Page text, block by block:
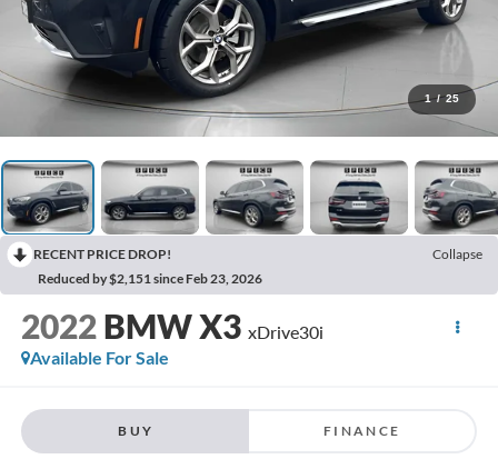
1 / 25
RECENT PRICE DROP!
Collapse
Reduced by $2,151 since Feb 23, 2026
2022 BMW X3 xDrive30i
Available For Sale
BUY FINANCE